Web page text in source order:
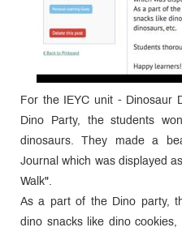
For the IEYC unit - Dinosaur
Dino Party, the students
dinosaurs. They made a
Journal which was displayed
Walk".
As a part of the Dino party,
dino snacks like dino